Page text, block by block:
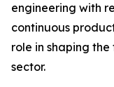
engineering with
continuous
role in shaping
sector.